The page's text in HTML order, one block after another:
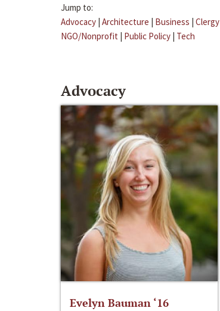
Jump to:
Advocacy | Architecture | Business | Clergy
NGO/Nonprofit | Public Policy | Tech
Advocacy
Evelyn Bauman ‘16